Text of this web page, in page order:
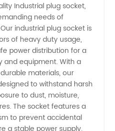
Industrial plug socket,
needs of
industrial plug socket is
of heavy duty usage,
power distribution for a
and equipment. With a
materials, our
to withstand harsh
to dust, moisture,
The socket features a
to prevent accidental